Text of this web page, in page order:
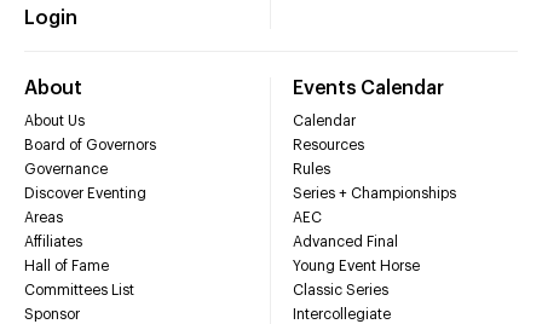
Login
About
About Us
Board of Governors
Governance
Discover Eventing
Areas
Affiliates
Hall of Fame
Committees List
Sponsor
Events Calendar
Calendar
Resources
Rules
Series + Championships
AEC
Advanced Final
Young Event Horse
Classic Series
Intercollegiate